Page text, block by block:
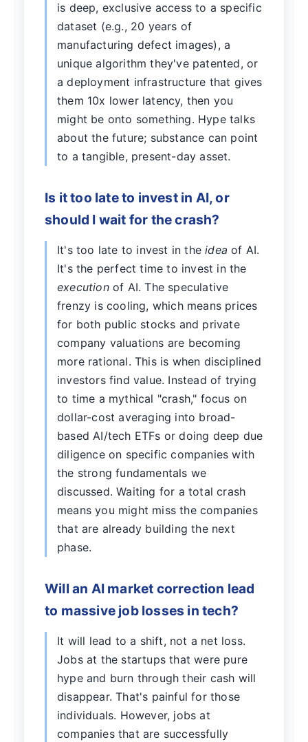
is deep, exclusive access to a specific
dataset (e.g., 20 years of
manufacturing defect images), a
unique algorithm they've patented, or
a deployment infrastructure that gives
them 10x lower latency, then you
might be onto something. Hype talks
about the future; substance can point
to a tangible, present-day asset.
Is it too late to invest in AI, or
should I wait for the crash?
It's too late to invest in theidea of AI.
It's the perfect time to invest in the
executionof AI. The speculative
frenzy is cooling, which means prices
for both public stocks and private
company valuations are becoming
more rational. This is when disciplined
investors find value. Instead of trying
to time a mythical "crash," focus on
dollar-cost averaging into broad-
based AI/tech ETFs or doing deep due
diligence on specific companies with
the strong fundamentals we
discussed. Waiting for a total crash
means you might miss the companies
that are already building the next
phase.
Will an AI market correction lead
to massive job losses in tech?
It will lead to a shift, not a net loss.
Jobs at the startups that were pure
hype and burn through their cash will
disappear. That's painful for those
individuals. However, jobs at
companies that are successfully